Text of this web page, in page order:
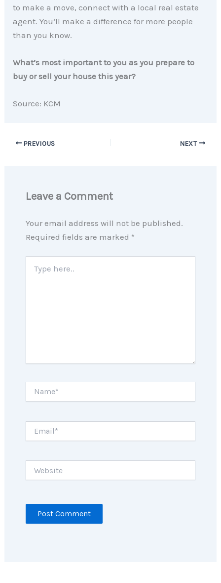
to make a move, connect with a local real estate
agent. You’ll make a difference for more people
than you know.
What’s most important to you as you prepare to
buy or sell your house this year?
Source: KCM
PREVIOUS NEXT
Leave a Comment
Your email address will not be published.
Required fields are marked *
here..